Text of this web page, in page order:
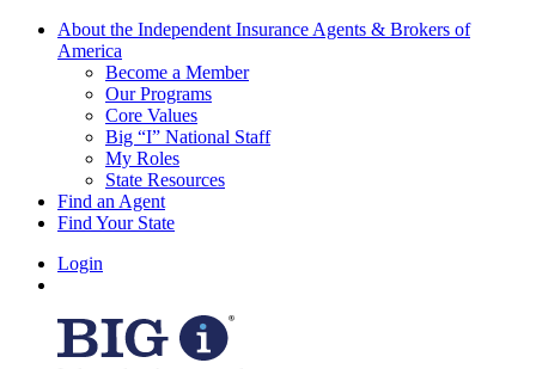
About the Independent Insurance Agents & Brokers of
America
Become a Member
Our Programs
Core Values
Big “I” National Staff
My Roles
State Resources
Find an Agent
Find Your State
Login